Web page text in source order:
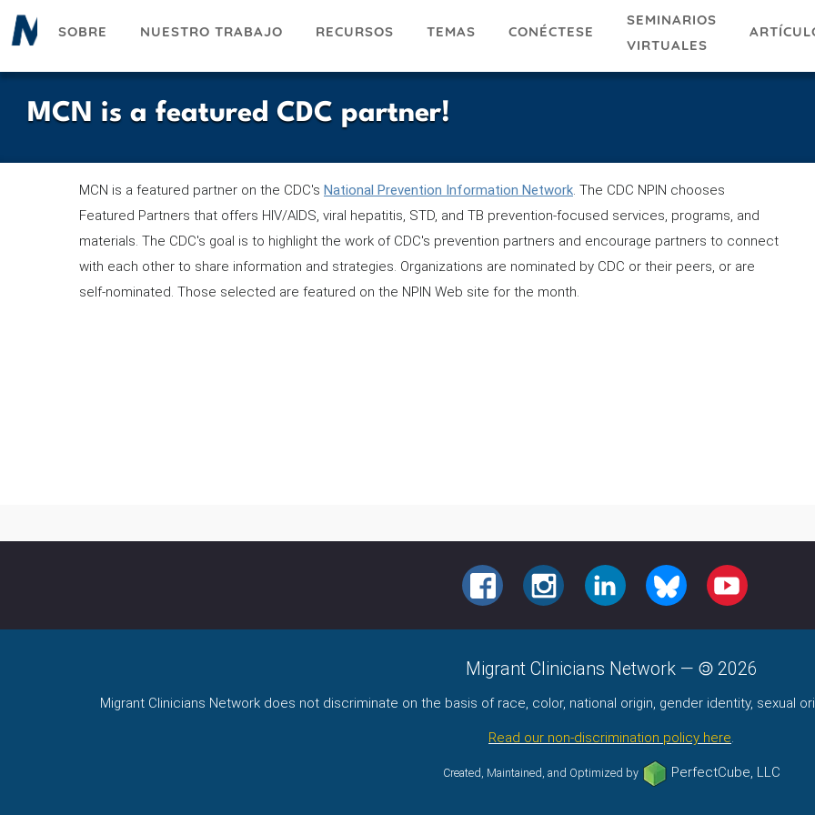
Pasar
SOBRE NUESTRO TRABAJO RECURSOS TEMAS CONÉCTESE
SEMINARIOS
VIRTUALES
MCN is a featured CDC partner!
MCN is a featured partner on the CDC's National Prevention Information Network. The CDC NPIN chooses
Featured Partners that offers HIV/AIDS, viral hepatitis, STD, and TB prevention-focused services, programs, and
materials. The CDC's goal is to highlight the work of CDC's prevention partners and encourage partners to connect
with each other to share information and strategies. Organizations are nominated by CDC or their peers, or are
self-nominated. Those selected are featured on the NPIN Web site for the month.
FACEBOOKINSTAGRAMLINKEDIN BLUESKY YOUTUBE
Migrant Clinicians Network — 2026
Migrant Clinicians Network does not discriminate on the basis of race, color, national origin, gender identity, sexual
Read our non-discrimination policy here.
Created, Maintained, and Optimized by PerfectCube, LLC